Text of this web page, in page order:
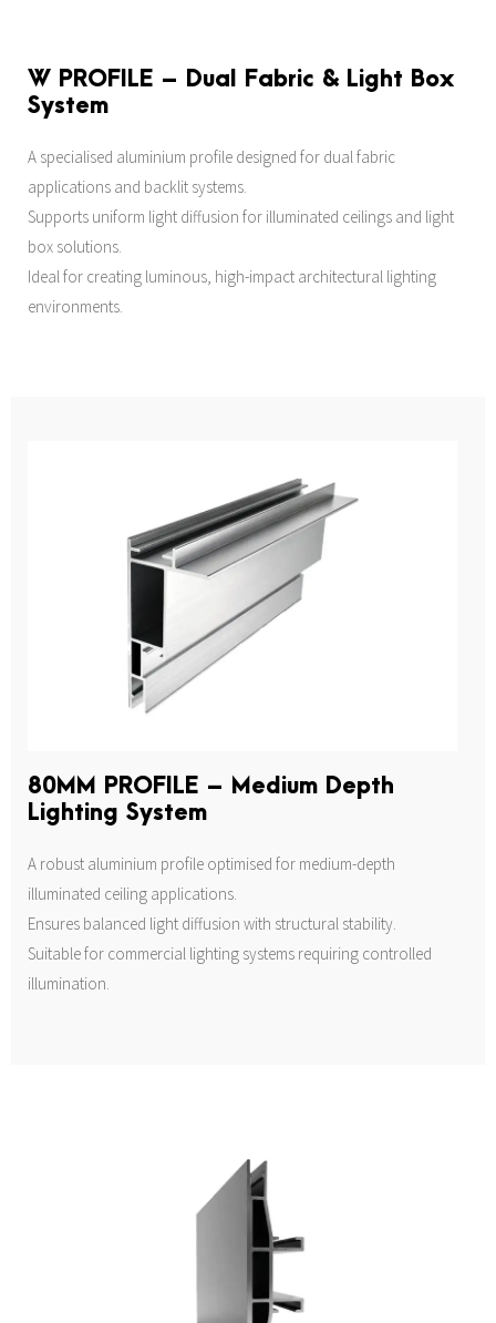
W PROFILE – Dual Fabric & Light Box
System
A specialised aluminium profile designed for dual fabric
applications and backlit systems.
Supports uniform light diffusion for illuminated ceilings and light
box solutions.
Ideal for creating luminous, high-impact architectural lighting
environments.
80MM PROFILE – Medium Depth
Lighting System
A robust aluminium profile optimised for medium-depth
illuminated ceiling applications.
Ensures balanced light diffusion with structural stability.
Suitable for commercial lighting systems requiring controlled
illumination.